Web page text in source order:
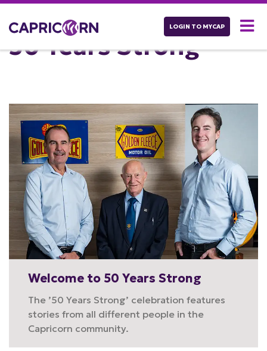
LOGIN TO MYCAP
50 Years Strong
Welcome to 50 Years Strong
The ’50 Years Strong’ celebration features
stories from all different people in the
Capricorn community.